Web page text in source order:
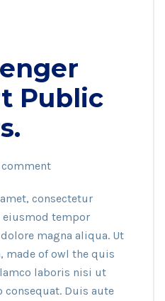
Public
comment
consectetur
tempor
magna aliqua. Ut
made of owl the quis
laboris nisi ut
Duis aute